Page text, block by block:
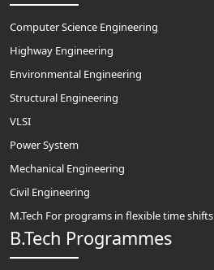
Computer Science Engineering
Highway Engineering
Environmental Engineering
Structural Engineering
VLSI
Power System
Mechanical Engineering
Civil Engineering
M.Tech For programs in flexible time shifts
B.Tech Programmes